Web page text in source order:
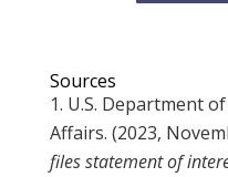
Sources
U.S. Department
Affairs. (2023,
files statement of